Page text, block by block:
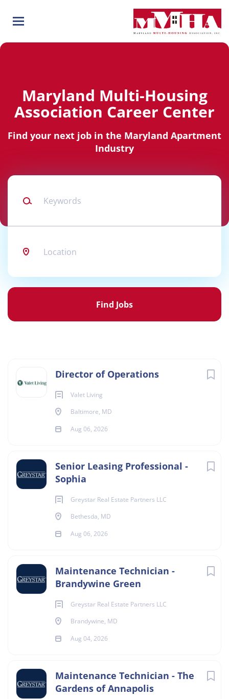
main
Maryland Multi-Housing
Association Career Center
Find your next job in the Maryland Apartment
Industry
Find
Find Jobs
Director of Operations
Valet Living
Baltimore, MD
Aug 06, 2026
Senior Leasing Professional -
Sophia
Greystar Real Estate Partners LLC
Bethesda, MD
Aug 06, 2026
Maintenance Technician -
Brandywine Green
Greystar Real Estate Partners LLC
Brandywine, MD
Aug 04, 2026
Maintenance Technician - The
Gardens of Annapolis